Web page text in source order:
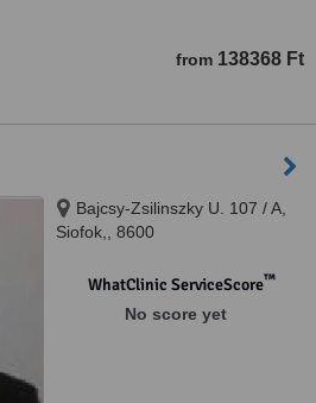
from 138368 Ft
Bajcsy-Zsilinszky U. 107 / A,
Siofok,, 8600
WhatClinic ServiceScore™
No score yet